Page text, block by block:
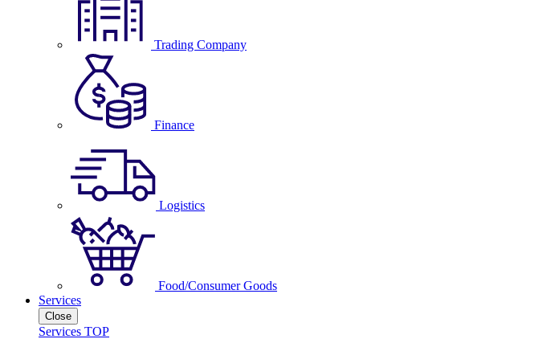
Trading Company
Finance
Logistics
Food/Consumer Goods
Services
Close
Services TOP